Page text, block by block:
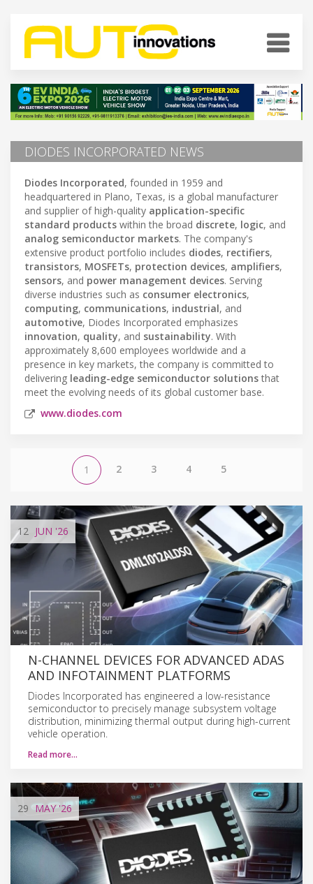
DIODES INCORPORATED NEWS
Diodes Incorporated, founded in 1959 and
headquartered in Plano, Texas, is a global manufacturer
and supplier of high-quality application-specific
standard products within the broad discrete, logic, and
analog semiconductor markets. The company's
extensive product portfolio includes diodes, rectifiers,
transistors, MOSFETs, protection devices, amplifiers,
sensors, and power management devices. Serving
diverse industries such as consumer electronics,
computing, communications, industrial, and
automotive, Diodes Incorporated emphasizes
innovation, quality, and sustainability. With
approximately 8,600 employees worldwide and a
presence in key markets, the company is committed to
delivering leading-edge semiconductor solutionsthat
meet the evolving needs of its global customer base.
www.diodes.com
1 2 3 4 5
12 JUN '26
N-CHANNEL DEVICES FOR ADVANCED ADAS
AND INFOTAINMENT PLATFORMS
Diodes Incorporated has engineered a low-resistance
semiconductor to precisely manage subsystem voltage
distribution, minimizing thermal output during high-current
vehicle operation.
Read more…
29 MAY'26